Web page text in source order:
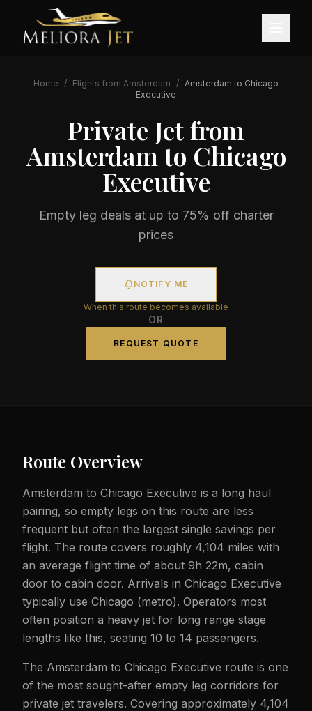
Home / Flights from Amsterdam / Amsterdam to Chicago
Executive
Private Jet from
Amsterdamto Chicago
Executive
Empty leg deals at up to 75% off charter
prices
NOTIFY ME
When this route becomes available
OR
REQUEST QUOTE
Route Overview
Amsterdam to Chicago Executive is a long haul
pairing, so empty legs on this route are less
frequent but often the largest single savings per
flight. The route covers roughly 4,104 miles with
an average flight time of about 9h 22m, cabin
door to cabin door. Arrivals in Chicago Executive
typically use Chicago (metro). Operators most
often position a heavy jet for long range stage
lengths like this, seating 10 to 14 passengers.
The Amsterdam to Chicago Executive route is one
of the most sought-after empty leg corridors for
private jet travelers. Covering approximately 4,104